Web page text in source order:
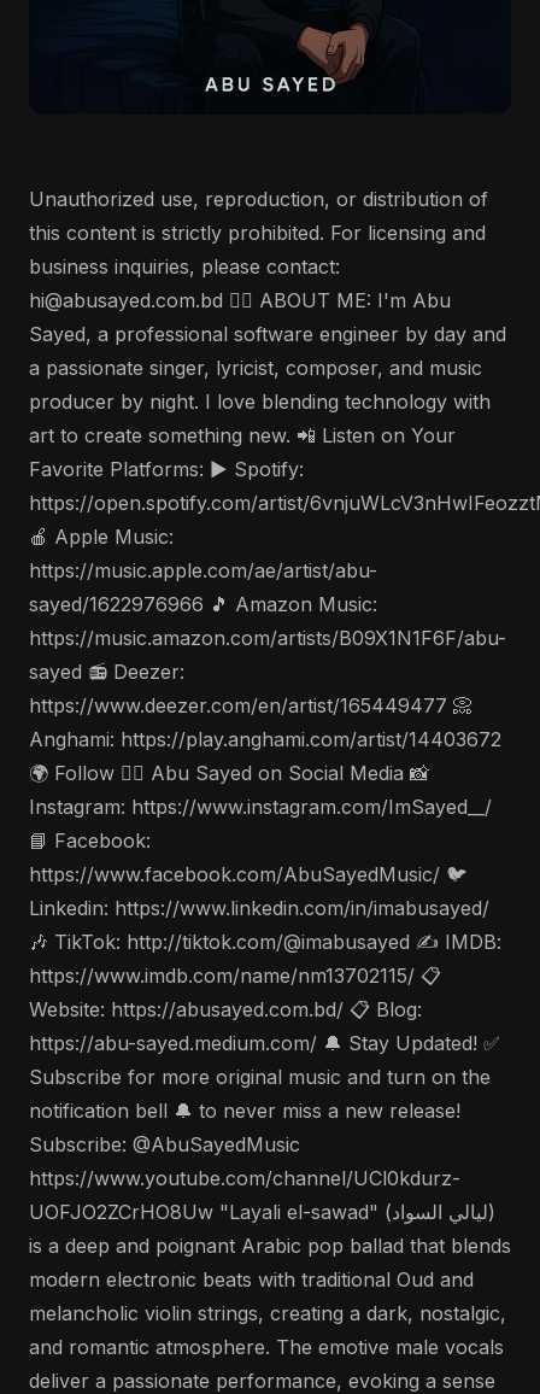
Unauthorized use, reproduction, or distribution of
this content is strictly prohibited. For licensing and
business inquiries, please contact:
hi@abusayed.com.bd 🤵‍♂️ ABOUT ME: I'm Abu
Sayed, a professional software engineer by day and
a passionate singer, lyricist, composer, and music
producer by night. I love blending technology with
art to create something new. 📲 Listen on Your
Favorite Platforms: ▶️ Spotify:
https://open.spotify.com/artist/
🍎 Apple Music:
https://music.apple.com/ae/artist/abu-
sayed/1622976966 🎵 Amazon Music:
https://music.amazon.com/artists/B09X1N1F6F/abu-
sayed 📻 Deezer:
https://www.deezer.com/en/artist/165449477 📀
Anghami: https://play.anghami.com/artist/14403672
🌍 Follow 🤵‍♂️ Abu Sayed on Social Media 📸
Instagram: https://www.instagram.com/ImSayed__/
📘 Facebook:
https://www.facebook.com/AbuSayedMusic/ 🐦
Linkedin: https://www.linkedin.com/in/imabusayed/
🎶 TikTok: http://tiktok.com/@imabusayed ✍️ IMDB:
https://www.imdb.com/name/nm13702115/ 📋
Website: https://abusayed.com.bd/ 📋 Blog:
https://abu-sayed.medium.com/ 🔔 Stay Updated! ✅
Subscribe for more original music and turn on the
notification bell 🔔 to never miss a new release!
Subscribe: @AbuSayedMusic
https://www.youtube.com/channel/UCl0kdurz-
UOFJO2ZCrHO8Uw "Layali el-sawad" (ليالي السواد)
is a deep and poignant Arabic pop ballad that blends
modern electronic beats with traditional Oud and
melancholic violin strings, creating a dark, nostalgic,
and romantic atmosphere. The emotive male vocals
deliver a passionate performance, evoking a sense